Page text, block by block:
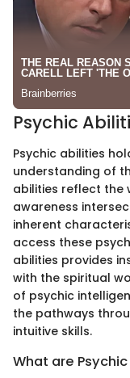
Psychic
Psychic abilities
understanding of
abilities reflect the
awareness
inherent
access these
abilities provides
with the spiritual
of psychic
the pathways
intuitive skills.
What are